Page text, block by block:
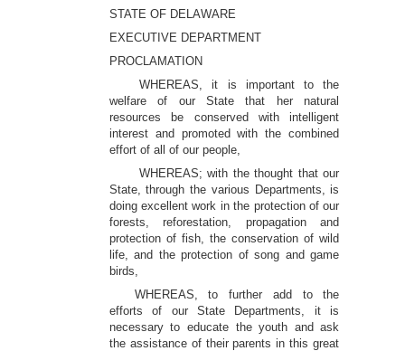
STATE OF DELAWARE
EXECUTIVE DEPARTMENT
PROCLAMATION
WHEREAS, it is important to the
welfare of our State that her natural
resources be conserved with intelligent
interest and promoted with the combined
effort of all of our people,
WHEREAS; with the thought that our
State, through the various Departments, is
doing excellent work in the protection of our
forests, reforestation, propagation and
protection of fish, the conservation of wild
life, and the protection of song and game
birds,
WHEREAS, to further add to the
efforts of our State Departments, it is
necessary to educate the youth and ask
the assistance of their parents in this great